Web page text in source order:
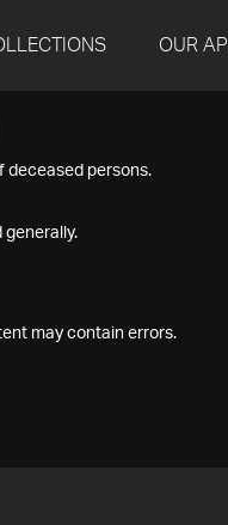
OUR API
deceased persons.
may contain errors.